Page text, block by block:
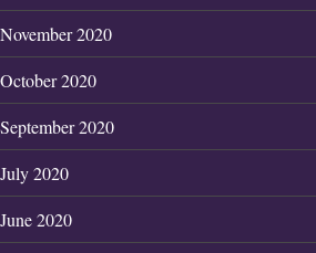
November 2020
October 2020
September 2020
July 2020
June 2020